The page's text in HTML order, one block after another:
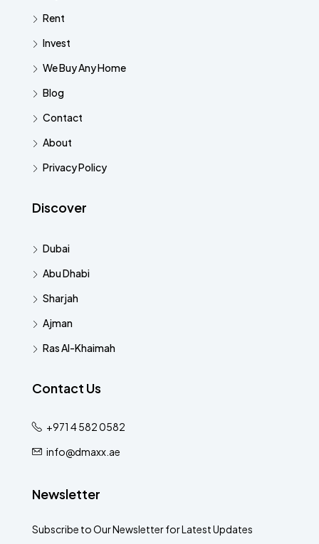
Rent
Invest
We Buy Any Home
Blog
Contact
About
Privacy Policy
Discover
Dubai
Abu Dhabi
Sharjah
Ajman
Ras Al-Khaimah
Contact Us
+971 4 582 0582
info@dmaxx.ae
Newsletter
Subscribe to Our Newsletter for Latest Updates